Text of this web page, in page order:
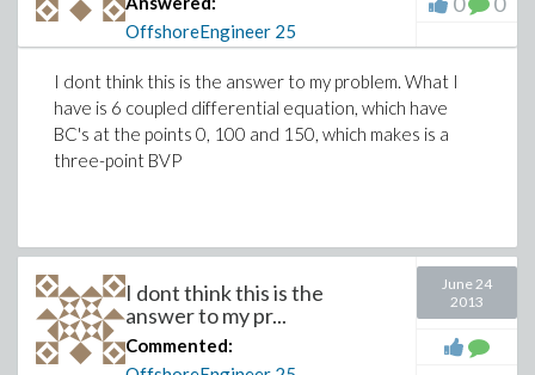
OffshoreEngineer 25
I dont think this is the answer to my problem. What I
have is 6 coupled differential equation, which have
BC's at the points 0, 100 and 150, which makes is a
three-point BVP
I dont think this is the
answer to my pr...
Commented:
June 24
2013